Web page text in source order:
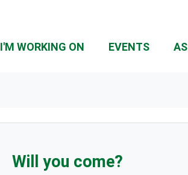
I'M WORKING ON EVENTS
Will you come?